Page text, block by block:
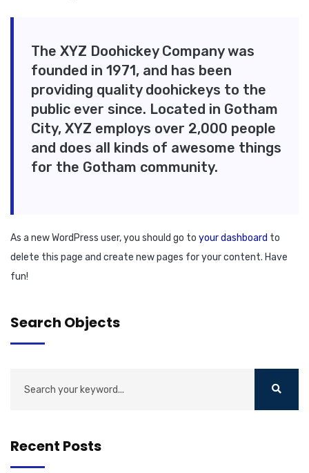
The XYZ Doohickey Company was
founded in 1971, and has been
providing quality doohickeys to the
public ever since. Located in Gotham
City, XYZ employs over 2,000 people
and does all kinds of awesome things
for the Gotham community.
As a new WordPress user, you should go to your dashboard to
delete this page and create new pages for your content. Have
fun!
Search Objects
Recent Posts